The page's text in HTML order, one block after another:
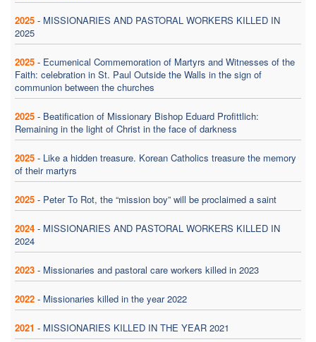
2025 - MISSIONARIES AND PASTORAL WORKERS KILLED IN
2025
2025 - Ecumenical Commemoration of Martyrs and Witnesses of the
Faith: celebration in St. Paul Outside the Walls in the sign of
communion between the churches
2025 - Beatification of Missionary Bishop Eduard Profittlich:
Remaining in the light of Christ in the face of darkness
2025 - Like a hidden treasure. Korean Catholics treasure the memory
of their martyrs
2025 - Peter To Rot, the “mission boy” will be proclaimed a saint
2024 - MISSIONARIES AND PASTORAL WORKERS KILLED IN
2024
2023 - Missionaries and pastoral care workers killed in 2023
2022 - Missionaries killed in the year 2022
2021 - MISSIONARIES KILLED IN THE YEAR 2021